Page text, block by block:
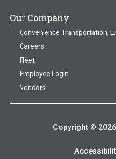
Our Company
Convenience Transportation,
Careers
Fleet
Employee Login
Vendors
Copyright ©